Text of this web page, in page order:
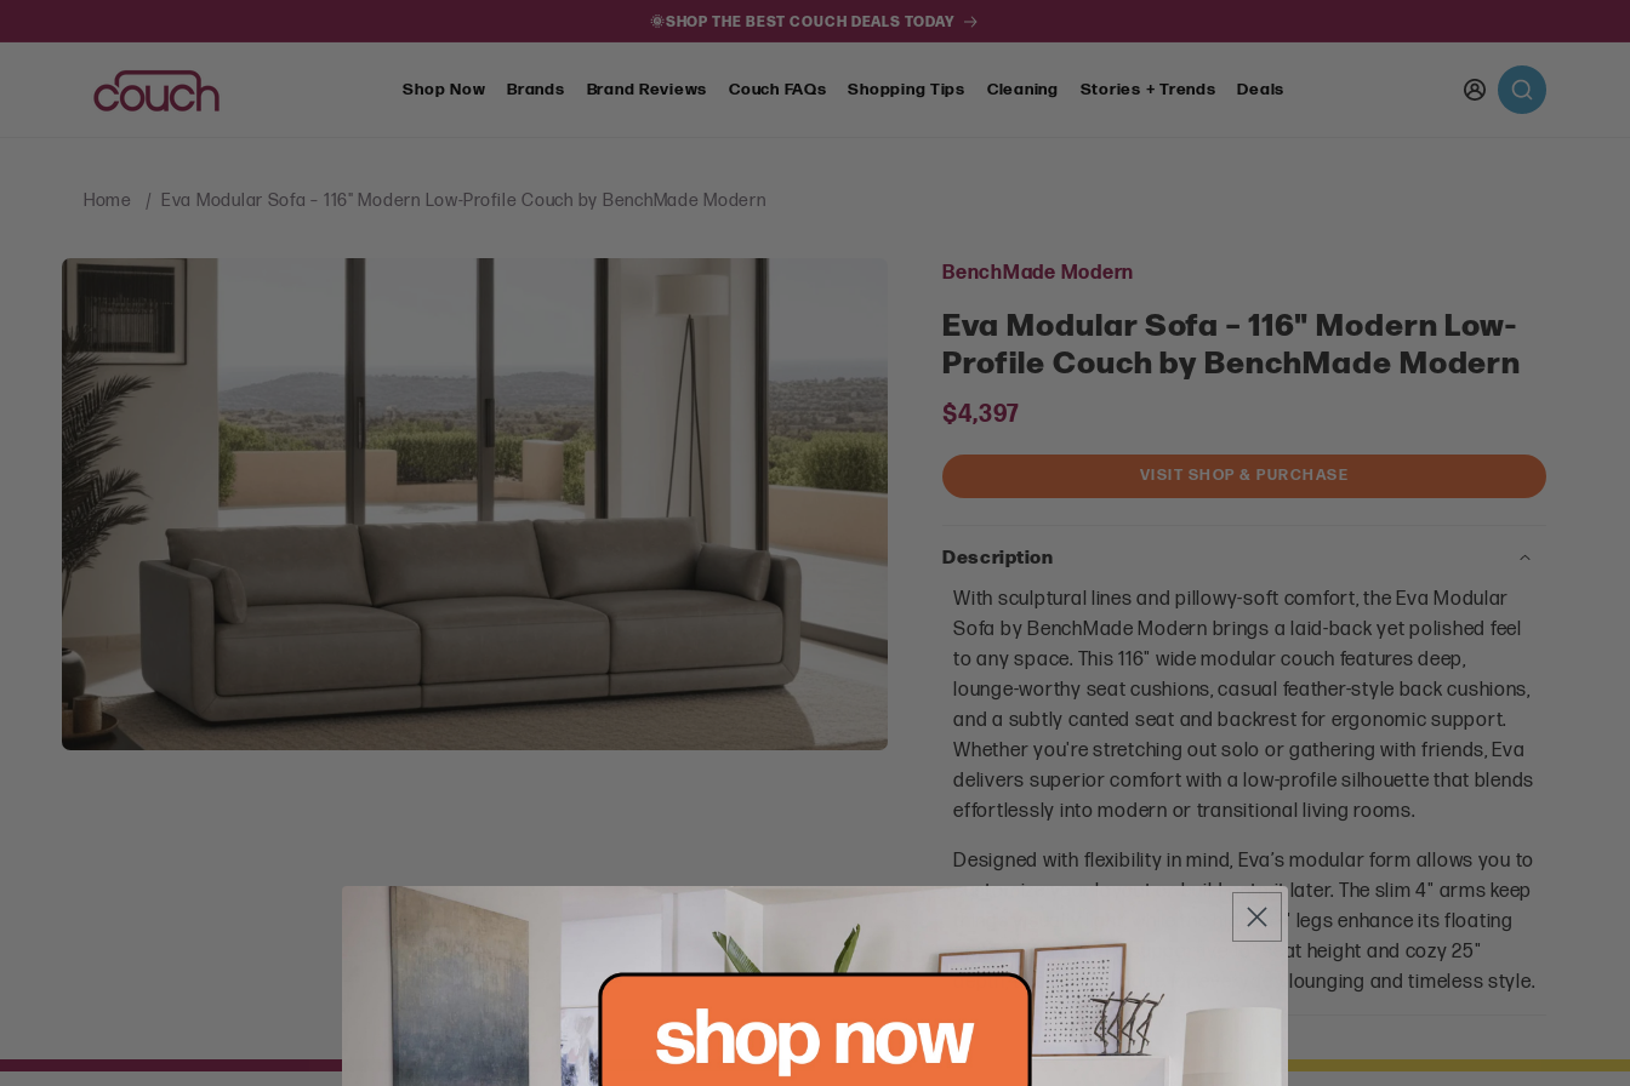
🌞SHOP THE BEST COUCH DEALS TODAY
Shop Now Brands Brand Reviews Couch FAQs Shopping Tips Cleaning Stories + Trends Deals
Log
in
Home Eva Modular Sofa – 116" Modern Low-Profile Couch by BenchMade Modern
SKIP TO
PRODUCT
BenchMade Modern
Eva Modular Sofa – 116" Modern Low-
Profile Couch by BenchMade Modern
Regular
price
$4,397
VISIT SHOP & PURCHASE
Description
With sculptural lines and pillowy-soft comfort, the Eva Modular
Sofa by BenchMade Modern brings a laid-back yet polished feel
to any space. This 116" wide modular couch features deep,
lounge-worthy seat cushions, casual feather-style back cushions,
and a subtly canted seat and backrest for ergonomic support.
Whether you're stretching out solo or gathering with friends, Eva
delivers superior comfort with a low-profile silhouette that blends
effortlessly into modern or transitional living rooms.
Designed with flexibility in mind, Eva’s modular form allows you to
customize your layout or build onto it later. The slim 4" arms keep
things visually light, while the hidden 1" legs enhance its floating
appearance. With a supportive 16" seat height and cozy 25"
depth, this sofa is made for everyday lounging and timeless style.